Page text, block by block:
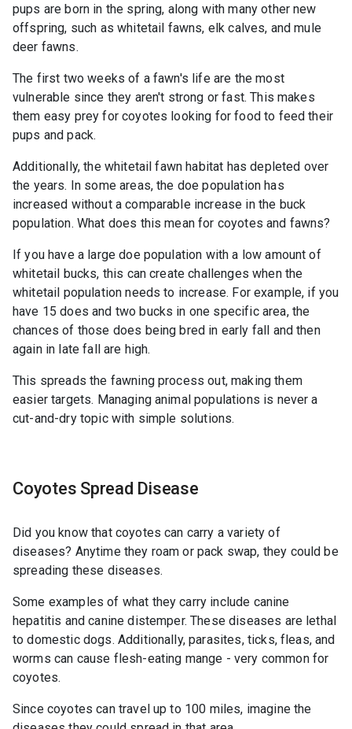
pups are born in the spring, along with many other new
offspring, such as whitetail fawns, elk calves, and mule
deer fawns.
The first two weeks of a fawn's life are the most
vulnerable since they aren't strong or fast. This makes
them easy prey for coyotes looking for food to feed their
pups and pack.
Additionally, the whitetail fawn habitat has depleted over
the years. In some areas, the doe population has
increased without a comparable increase in the buck
population. What does this mean for coyotes and fawns?
If you have a large doe population with a low amount of
whitetail bucks, this can create challenges when the
whitetail population needs to increase. For example, if you
have 15 does and two bucks in one specific area, the
chances of those does being bred in early fall and then
again in late fall are high.
This spreads the fawning process out, making them
easier targets. Managing animal populations is never a
cut-and-dry topic with simple solutions.
Coyotes Spread Disease
Did you know that coyotes can carry a variety of
diseases? Anytime they roam or pack swap, they could be
spreading these diseases.
Some examples of what they carry include canine
hepatitis and canine distemper. These diseases are lethal
to domestic dogs. Additionally, parasites, ticks, fleas, and
worms can cause flesh-eating mange - very common for
coyotes.
Since coyotes can travel up to 100 miles, imagine the